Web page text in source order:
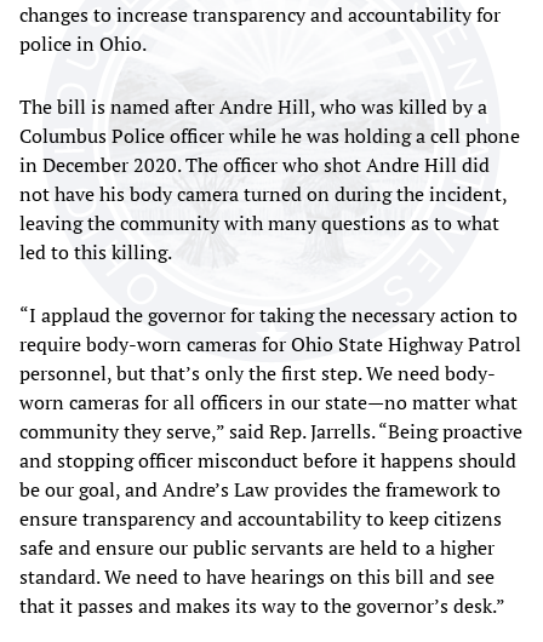
changes to increase transparency and accountability for
police in Ohio.
The bill is named after Andre Hill, who was killed by a
Columbus Police officer while he was holding a cell phone
in December 2020. The officer who shot Andre Hill did
not have his body camera turned on during the incident,
leaving the community with many questions as to what
led to this killing.
“I applaud the governor for taking the necessary action to
require body-worn cameras for Ohio State Highway Patrol
personnel, but that’s only the first step. We need body-
worn cameras for all officers in our state—no matter what
community they serve,” said Rep. Jarrells. “Being proactive
and stopping officer misconduct before it happens should
be our goal, and Andre’s Law provides the framework to
ensure transparency and accountability to keep citizens
safe and ensure our public servants are held to a higher
standard. We need to have hearings on this bill and see
that it passes and makes its way to the governor’s desk.”